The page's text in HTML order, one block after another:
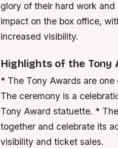
glory of their hard work
impact on the box office,
increased visibility.
Highlights of the Tony
* The Tony Awards are
The ceremony is a
Tony Award statuette. *
together and celebrate its
visibility and ticket sales.